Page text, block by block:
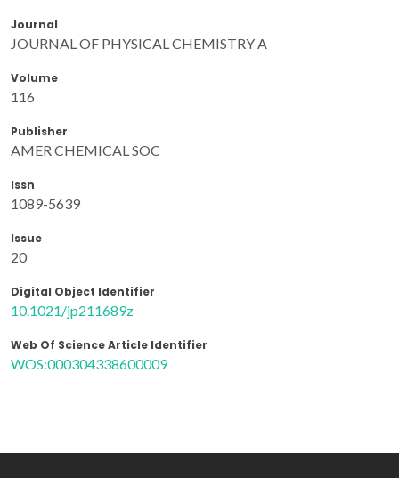
Journal
JOURNAL OF PHYSICAL CHEMISTRY A
Volume
116
Publisher
AMER CHEMICAL SOC
Issn
1089-5639
Issue
20
Digital Object Identifier
10.1021/jp211689z
Web Of Science Article Identifier
WOS:000304338600009